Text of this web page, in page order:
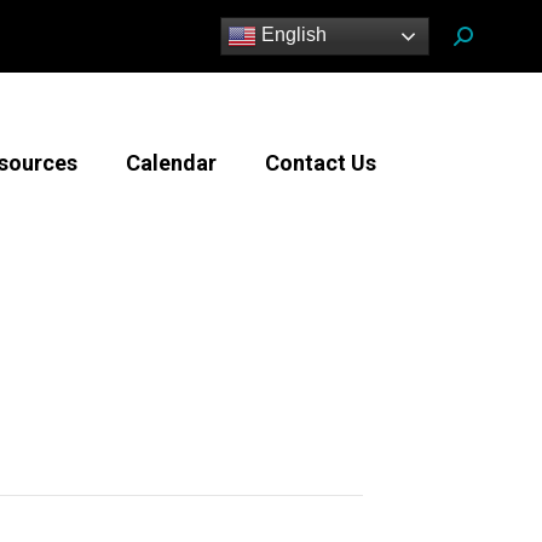
English Search:
Calendar Contact Us